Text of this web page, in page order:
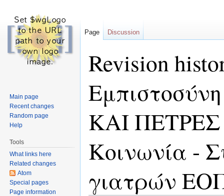
Revision
ΚΑΙ
Κοινωνία -
γιατρών
Page Discussion
Main page
Recent changes
Random page
Help
Tools
What links here
Related changes
Atom
Special pages
Page information